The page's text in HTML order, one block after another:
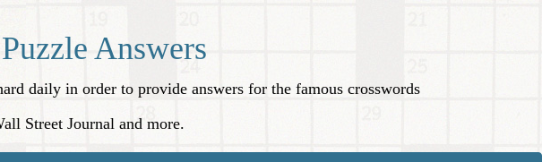
Answers
daily in order to provide answers for the famous crosswords
Street Journal and more.